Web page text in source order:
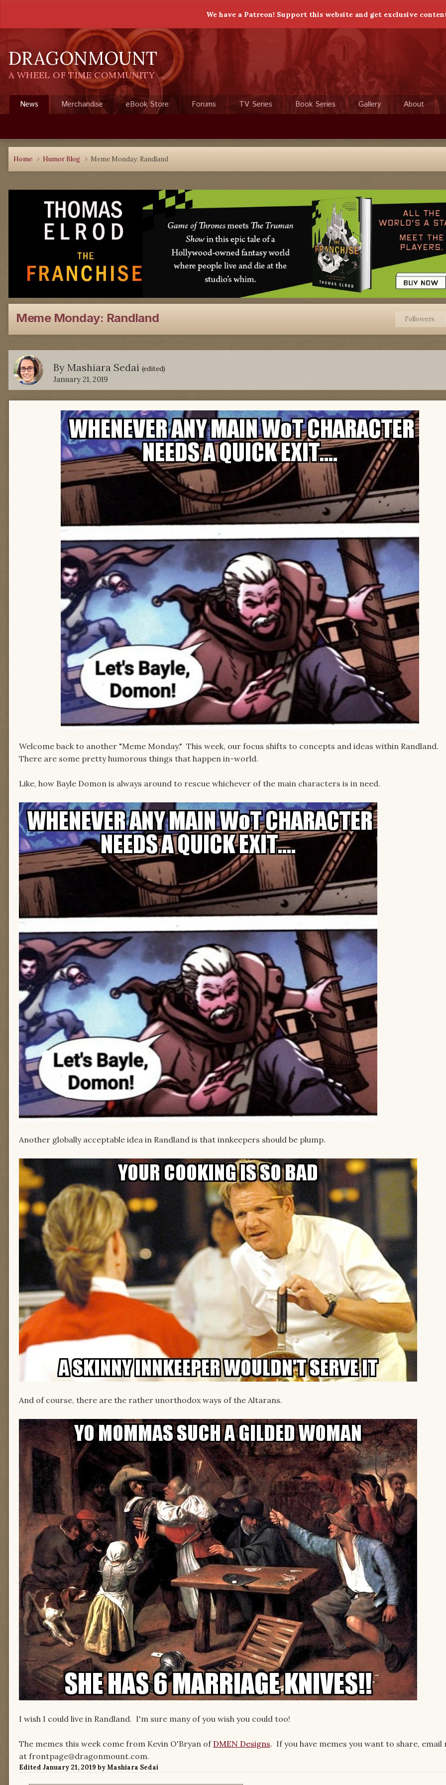
We have a Patreon! Support this website and get exclusive
DRAGONMOUNT
A WHEEL OF TIME COMMUNITY
News Merchandise eBook Store Forums TV Series Book Series Gallery About
Home Humor Blog Meme Monday: Randland
Followers
Meme Monday: Randland
By Mashiara Sedai (edited)
January 21, 2019
Welcome back to another "Meme Monday." This week, our focus shifts to concepts and ideas within Randland.
There are some pretty humorous things that happen in-world.
Like, how Bayle Domon is always around to rescue whichever of the main characters is in need.
Another globally acceptable idea in Randland is that innkeepers should be plump.
And of course, there are the rather unorthodox ways of the Altarans.
I wish I could live in Randland. I'm sure many of you wish you could too!
The memes this week come from Kevin O'Bryan of DMEN Designs. If you have memes you want to share, email
at frontpage@dragonmount.com.
Edited January 21, 2019 by Mashiara Sedai